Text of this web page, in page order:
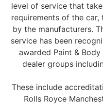
level of service that
requirements of the
by the manufacturers.
service has been
awarded Paint &
dealer groups
These include
Rolls Royce